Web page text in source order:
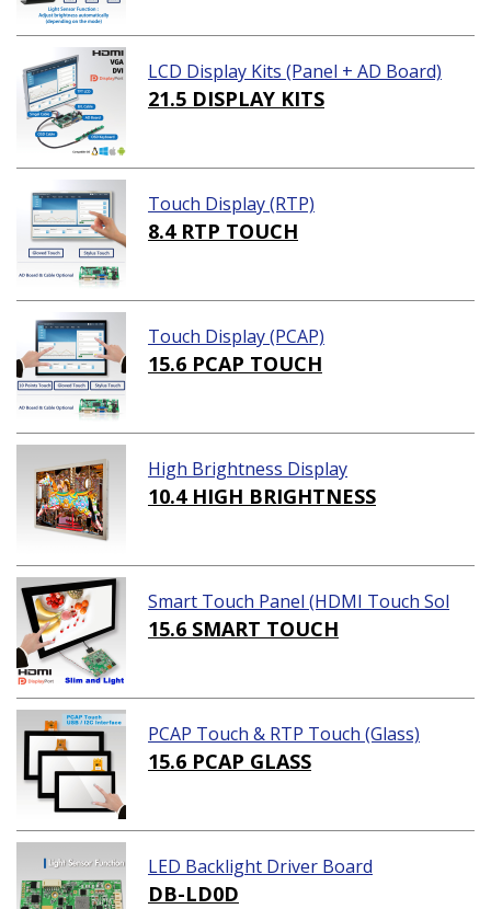
LCD Display Kits (Panel + AD Board)
21.5 DISPLAY KITS
Touch Display (RTP)
8.4 RTP TOUCH
Touch Display (PCAP)
15.6 PCAP TOUCH
High Brightness Display
10.4 HIGH BRIGHTNESS
Smart Touch Panel (HDMI Touch Sol
ution)
15.6 SMART TOUCH
PCAP Touch & RTP Touch (Glass)
15.6 PCAP GLASS
LED Backlight Driver Board
DB-LD0D